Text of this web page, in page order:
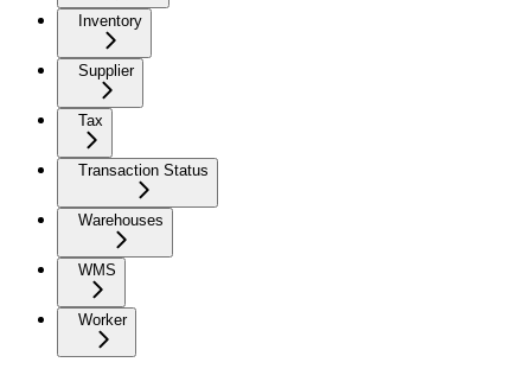
Inventory
Supplier
Tax
Transaction Status
Warehouses
WMS
Worker